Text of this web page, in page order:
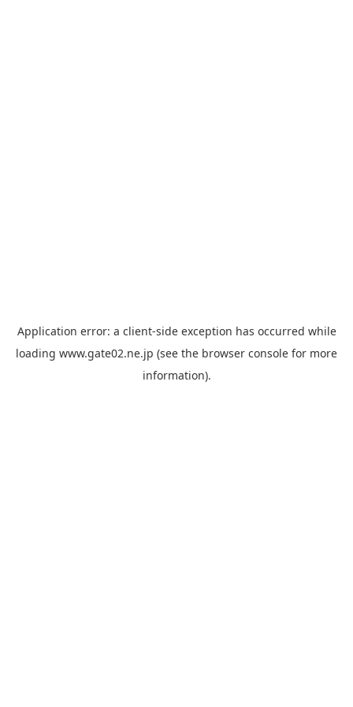
Application error: a client-side exception has occurred while
loading www.gate02.ne.jp (see the browser console for more
information).